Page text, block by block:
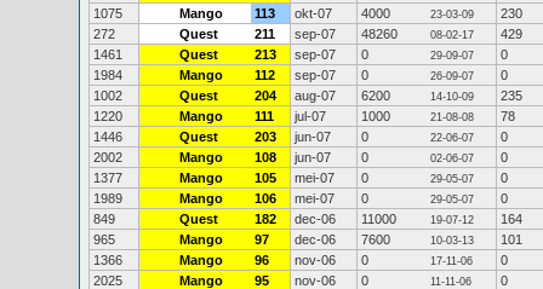
1075
Mango 113 okt-07 4000 23-03-09
230
272
Quest 211 sep-07 48260 08-02-17
429
1461
Quest 213 sep-07 0 29-09-07
0
1984
Mango 112 sep-07 0 26-09-07
0
1002
Quest 204 aug-07 6200 14-10-09
235
1220
Mango 111 jul-07 1000 21-08-08
78
1446
Quest 203 jun-07 0 22-06-07
0
2002
Mango 108 jun-07 0 02-06-07
0
1377
Mango 105 mei-07 0 29-05-07
0
1989
Mango 106 mei-07 0 29-05-07
0
849
Quest 182 dec-06 11000 19-07-12
164
965
Mango 97 dec-06 7600 10-03-13
101
1366
Mango 96 nov-06 0 17-11-06
0
2025
Mango 95 nov-06 0 11-11-06
0